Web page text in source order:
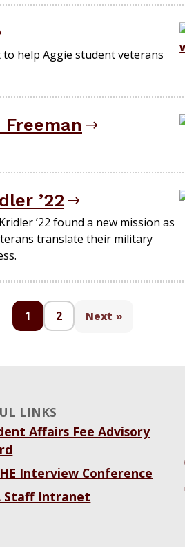
help Aggie student veterans
’22
’22 found a new mission as
translate their military
1 2 Next »
LINKS
Affairs Fee Advisory
Interview Conference
Staff Intranet